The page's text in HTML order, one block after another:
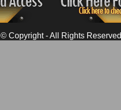
© Copyright - All Rights Reserved